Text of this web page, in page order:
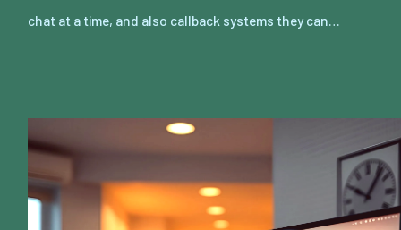
chat at a time, and also callback systems they can…